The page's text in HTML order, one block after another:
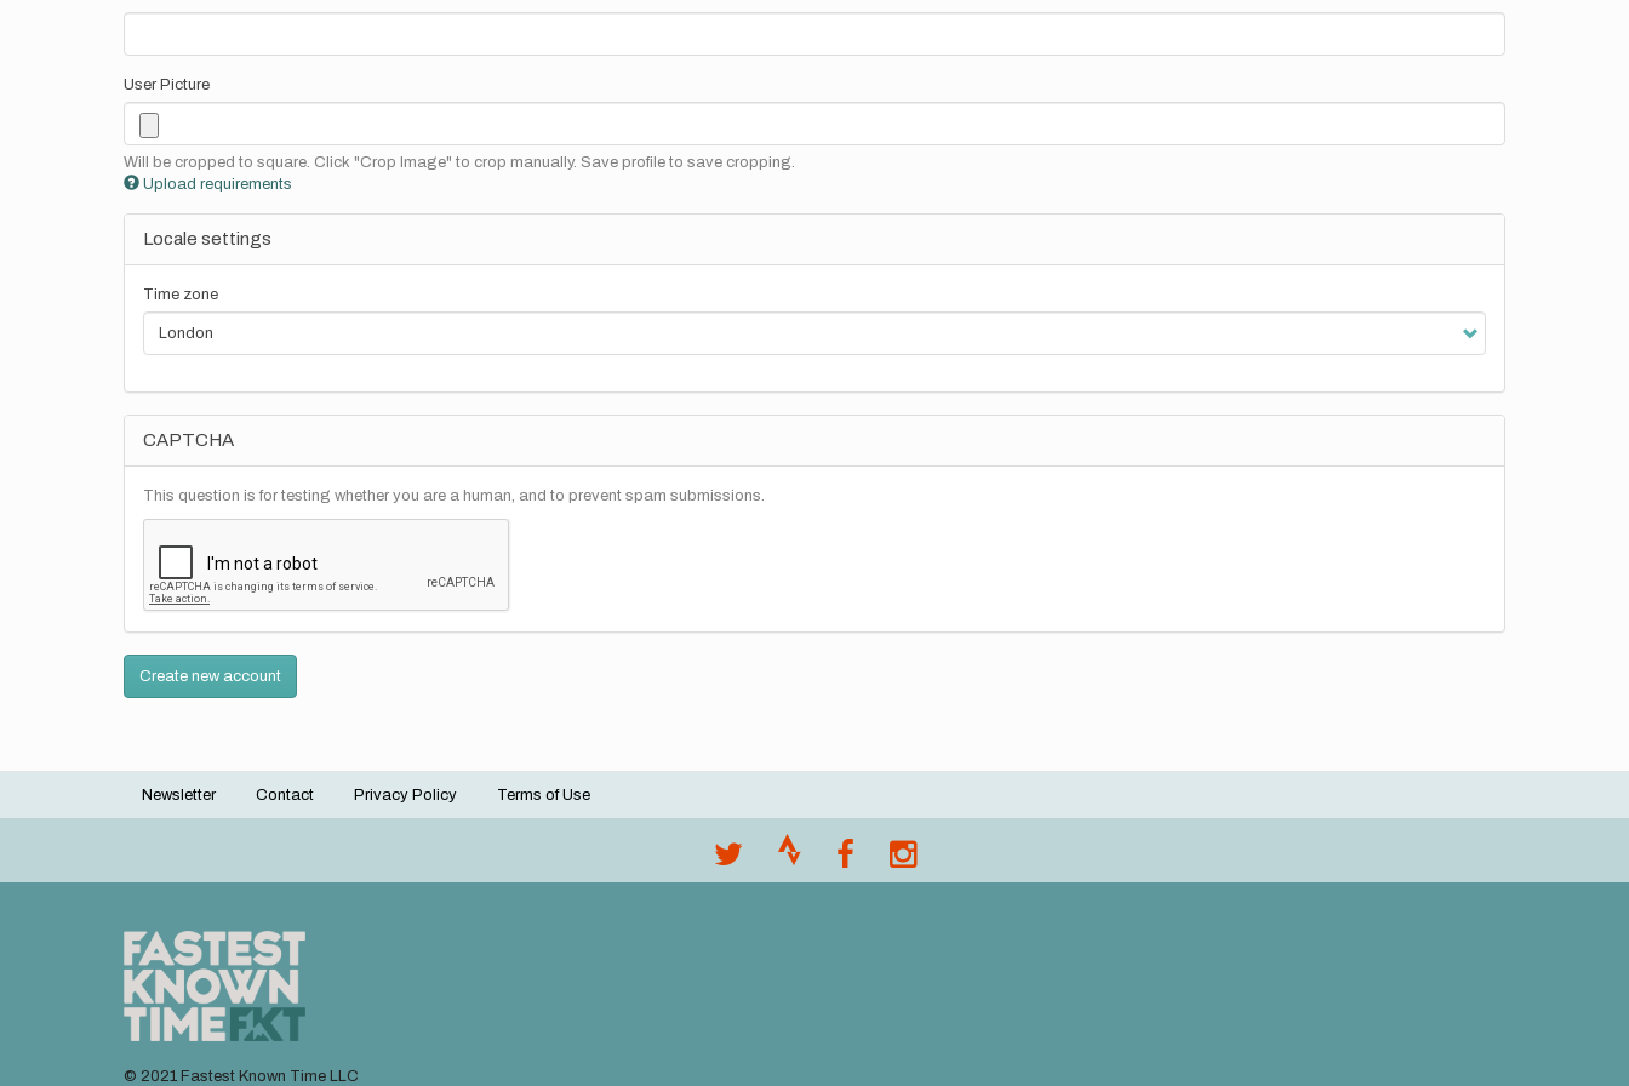
User Picture
Will be cropped to square. Click "Crop Image" to crop manually. Save profile to save cropping.
Upload requirements
Locale settings
Time zone
CAPTCHA
This question is for testing whether you are a human, and to prevent spam submissions.
Create new account
Footer
Newsletter Contact Privacy Policy Terms of Use
© 2021 Fastest Known Time LLC